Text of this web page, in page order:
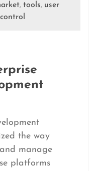
, tools, user
the way
manage
platforms